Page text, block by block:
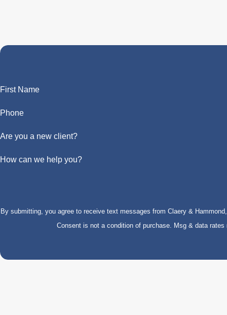
First Name
Phone
Are you a new client?
How can we help you?
By submitting, you agree to receive text messages from Claery &
Consent is not a condition of purchase. Msg & data